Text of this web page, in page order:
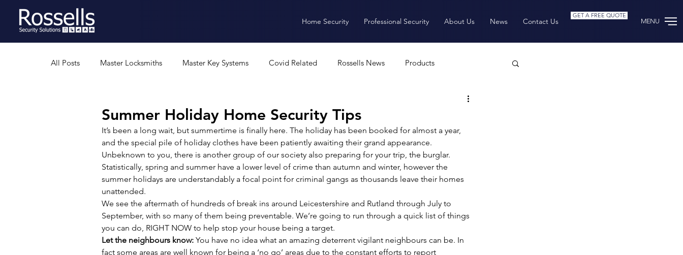
Home Security Professional Security About Us News Contact Us
GET A FREE QUOTE
MENU
All Posts Master Locksmiths Master Key Systems Covid Related Rossells News Products
Archive
Security Gates Safes Rural Security ANPR Intercoms Burglar Alarm
Summer Holiday Home Security Tips
It’s been a long wait, but summertime is finally here. The holiday has been booked for almost a year,
and the special pile of holiday clothes have been patiently awaiting their grand appearance.
Unbeknown to you, there is another group of our society also preparing for your trip, the burglar.
Statistically, spring and summer have a lower level of crime than autumn and winter, however the
summer holidays are understandably a focal point for criminal gangs as thousands leave their homes
unattended.
We see the aftermath of hundreds of break ins around Leicestershire and Rutland through July to
September, with so many of them being preventable. We’re going to run through a quick list of things
you can do, RIGHT NOW to help stop your house being a target.
Let the neighbours know: You have no idea what an amazing deterrent vigilant neighbours can be. In
fact some areas are well known for being a ‘no go’ areas due to the constant efforts to report